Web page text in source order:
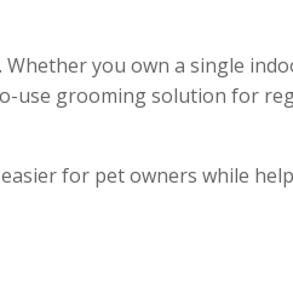
you own a single
use grooming solution for
for pet owners while